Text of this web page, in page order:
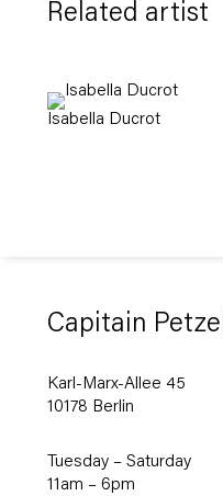
Related artist
Isabella Ducrot
Capitain Petzel
Karl-Marx-Allee 45
10178 Berlin
Tuesday – Saturday
11am – 6pm